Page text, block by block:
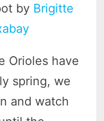
by Brigitte
Orioles have
spring, we
and watch